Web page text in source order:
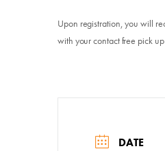
Upon registration, you will
with your contact free pick
DATE